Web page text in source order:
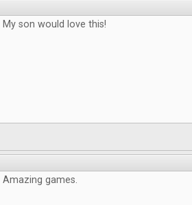
My son would love this!
Amazing games.